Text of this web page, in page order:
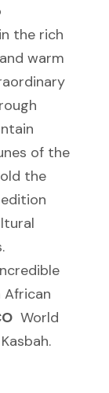
the rich
warm
of the
the
African
World